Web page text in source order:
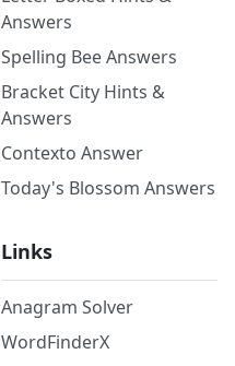
Answers
Spelling Bee Answers
Bracket City Hints &
Answers
Contexto Answer
Today's Blossom Answers
Links
Anagram Solver
WordFinderX